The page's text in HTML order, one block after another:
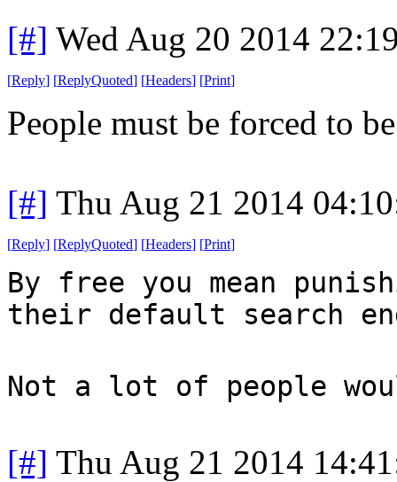
[#] Wed Aug 20 2014
[Reply] [ReplyQuoted] [Headers] [Print]
People must be forced to
[#] Thu Aug 21 2014
[Reply] [ReplyQuoted] [Headers] [Print]
By free you mean
their default search
Not a lot of people
[#] Thu Aug 21 2014